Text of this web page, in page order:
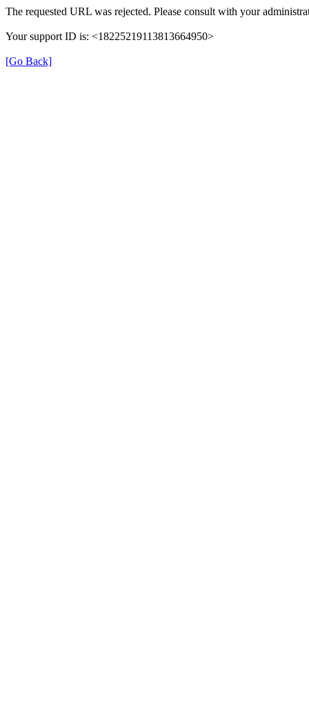
The requested URL was rejected. Please consult with your
Your support ID is: <18225219113813664950>
[Go Back]